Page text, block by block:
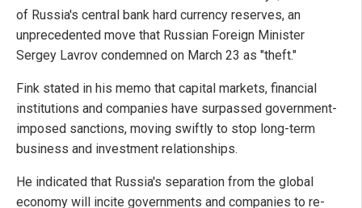
of Russia's central bank hard currency reserves, an
unprecedented move that Russian Foreign Minister
Sergey Lavrov condemned on March 23 as "theft."
Fink stated in his memo that capital markets, financial
institutions and companies have surpassed government-
imposed sanctions, moving swiftly to stop long-term
business and investment relationships.
He indicated that Russia's separation from the global
economy will incite governments and companies to re-